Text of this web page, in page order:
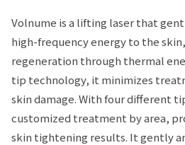
Volnume is a lifting laser that
high-frequency energy to the
regeneration through thermal
tip technology, it minimizes
skin damage. With four different
customized treatment by area,
skin tightening results. It gently